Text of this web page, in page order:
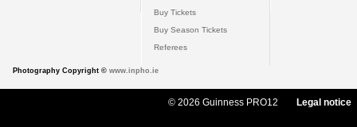
Buy Tickets
Buy Season Tickets
Referees
Photography Copyright © www.inpho.ie
© 2026 Guinness PRO12 Legal notice